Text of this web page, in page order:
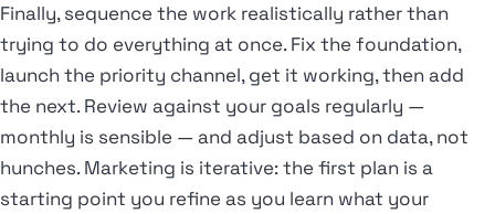
Finally, sequence the work realistically rather than
trying to do everything at once. Fix the foundation,
launch the priority channel, get it working, then add
the next. Review against your goals regularly —
monthly is sensible — and adjust based on data, not
hunches. Marketing is iterative: the first plan is a
starting point you refine as you learn what your